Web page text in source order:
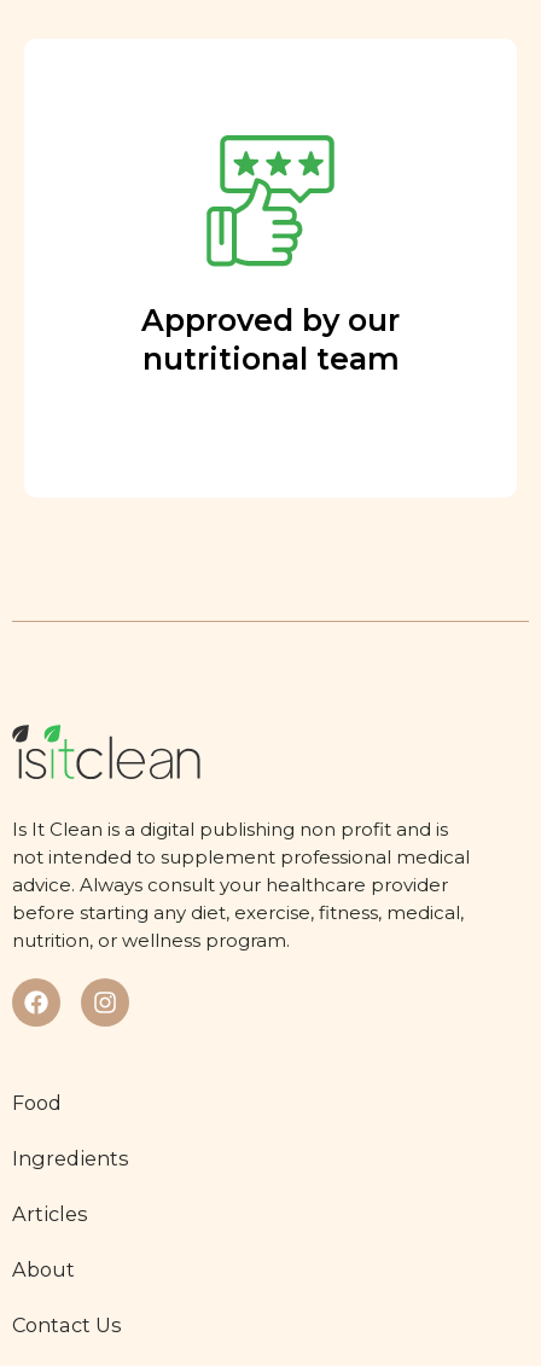
Approved by our
nutritional team
Is It Clean is a digital publishing non profit and is
not intended to supplement professional medical
advice. Always consult your healthcare provider
before starting any diet, exercise, fitness, medical,
nutrition, or wellness program.
Food
Ingredients
Articles
About
Contact Us